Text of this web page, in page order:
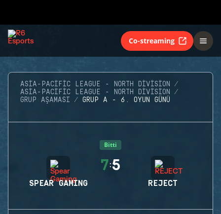
Co-streaming
ASIA-PACIFIC LEAGUE - NORTH DIVISION
ASIA-PACIFIC LEAGUE - NORTH DIVISION
GRUP AŞAMASI
GRUP A - 6. OYUN GÜNÜ
Bitti
SPEAR GAMING
7:5
REJECT